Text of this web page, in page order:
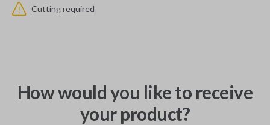
Cutting required
How would you like to receive
your product?